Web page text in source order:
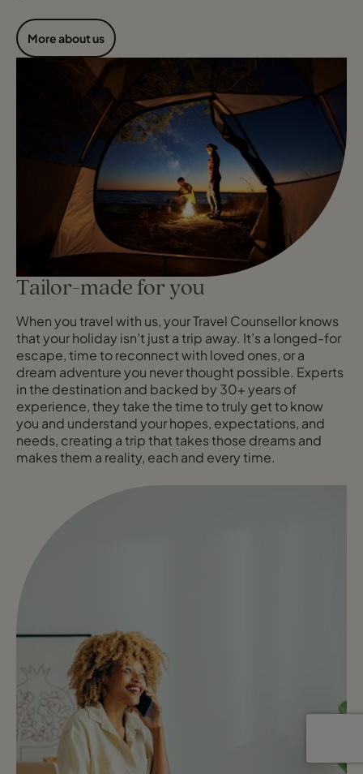
More about us
Tailor-made for you
When you travel with us, your Travel Counsellor knows
that your holiday isn’t just a trip away. It’s a longed-for
escape, time to reconnect with loved ones, or a
dream adventure you never thought possible. Experts
in the destination and backed by 30+ years of
experience, they take the time to truly get to know
you and understand your hopes, expectations, and
needs, creating a trip that takes those dreams and
makes them a reality, each and every time.